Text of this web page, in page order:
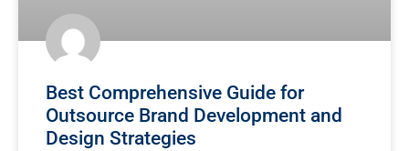
Best Comprehensive Guide for
Outsource Brand Development and
Design Strategies